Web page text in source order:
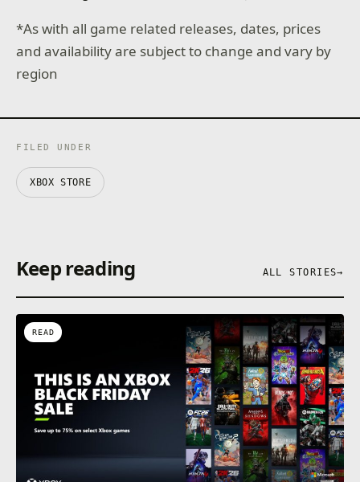
*As with all game related releases, dates, prices
and availability are subject to change and vary by
region
FILED UNDER
XBOX STORE
Keep reading ALL STORIES→
READ